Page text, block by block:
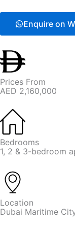
Enquire on
Prices From
AED 2,160,000
Bedrooms
1, 2 & 3-bedroom
Location
Dubai Maritime